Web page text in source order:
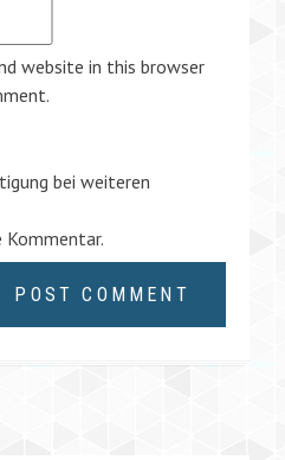
website in this browser
bei weiteren
Kommentar.